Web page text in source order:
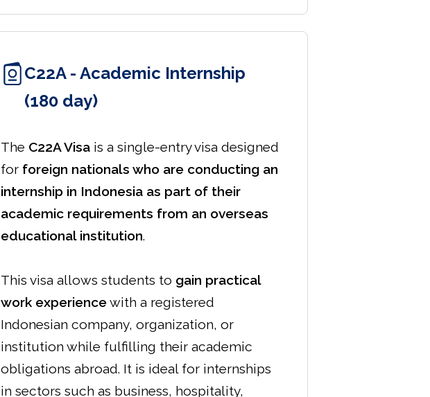
C22A - Academic Internship
(180 day)
The C22A Visa is a single-entry visa designed
for foreign nationals who are conducting an
internship in Indonesia as part of their
academic requirements from an overseas
educational institution.
This visa allows students to gain practical
work experiencewith a registered
Indonesian company, organization, or
institution while fulfilling their academic
obligations abroad. It is ideal for internships
in sectors such as business, hospitality,